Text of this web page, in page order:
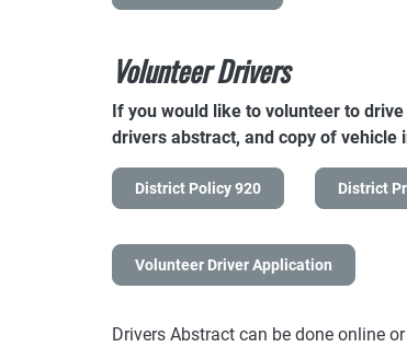
Volunteer Drivers
If you would like to volunteer to
drivers abstract, and copy of
District Policy 920 District
Volunteer Driver Application
Drivers Abstract can be done online